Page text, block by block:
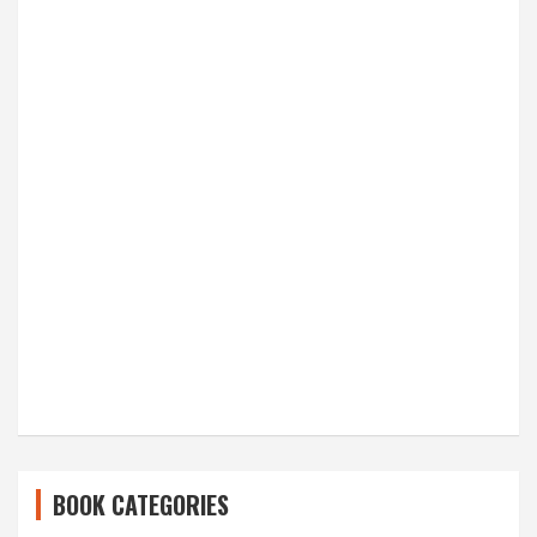
BOOK CATEGORIES